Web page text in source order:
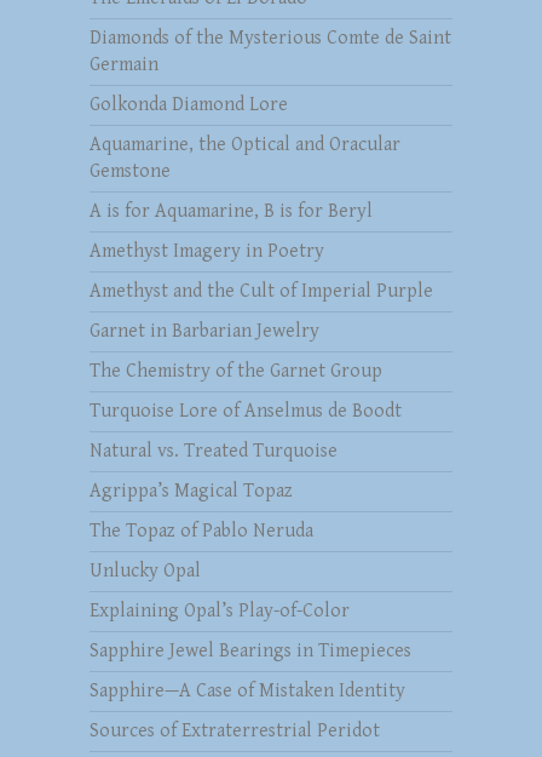
Diamonds of the Mysterious Comte de Saint
Germain
Golkonda Diamond Lore
Aquamarine, the Optical and Oracular
Gemstone
A is for Aquamarine, B is for Beryl
Amethyst Imagery in Poetry
Amethyst and the Cult of Imperial Purple
Garnet in Barbarian Jewelry
The Chemistry of the Garnet Group
Turquoise Lore of Anselmus de Boodt
Natural vs. Treated Turquoise
Agrippa’s Magical Topaz
The Topaz of Pablo Neruda
Unlucky Opal
Explaining Opal’s Play-of-Color
Sapphire Jewel Bearings in Timepieces
Sapphire—A Case of Mistaken Identity
Sources of Extraterrestrial Peridot